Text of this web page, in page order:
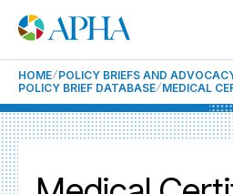
HOME POLICY BRIEFS AND
POLICY BRIEF DATABASE MEDICAL